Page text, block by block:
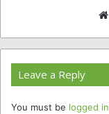
Leave a Reply
You must be logged in